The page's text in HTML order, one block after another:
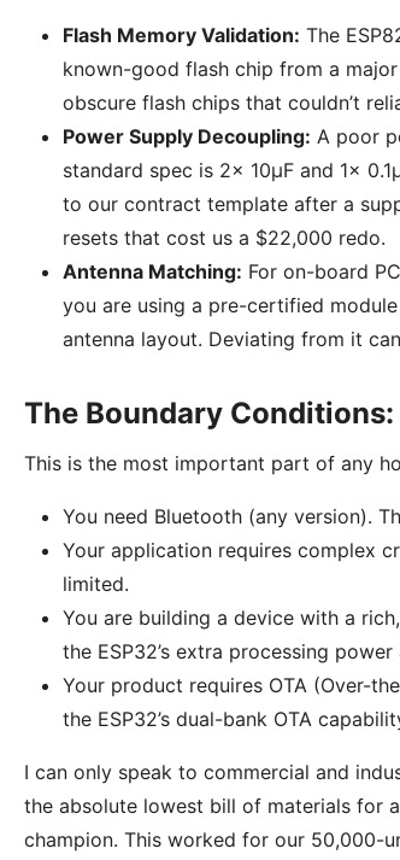
Flash Memory Validation: The
known-good flash chip from a
obscure flash chips that couldn’t
Power Supply Decoupling: A poor
standard spec is 2x 10µF and 1x
to our contract template after a
resets that cost us a $22,000 redo.
Antenna Matching: For on-board
you are using a pre-certified
antenna layout. Deviating from it
The Boundary
This is the most important part of any
You need Bluetooth (any version).
Your application requires complex
limited.
You are building a device with a
the ESP32’s extra processing
Your product requires OTA (Over-
the ESP32’s dual-bank OTA
I can only speak to commercial and
the absolute lowest bill of materials for
champion. This worked for our 50,000-